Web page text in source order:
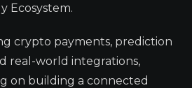
Ecosystem.
crypto payments, prediction
real-world integrations,
on building a connected